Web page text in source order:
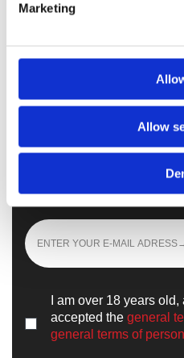
Marketing
Allow
Walkmaxx Slipster
and learn all
Walkmaxx
I am over 18 years
accepted the general
general terms of